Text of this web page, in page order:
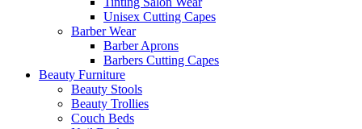
Unisex Cutting Capes
Barber Wear
Barber Aprons
Barbers Cutting Capes
Beauty Furniture
Beauty Stools
Beauty Trollies
Couch Beds